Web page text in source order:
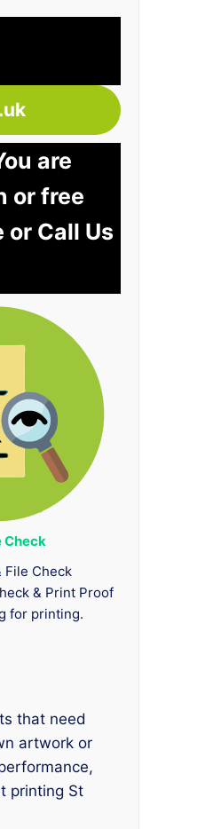
are
or free
Call Us
Check
File Check
& Print Proof
for printing.
that need
artwork or
printing St